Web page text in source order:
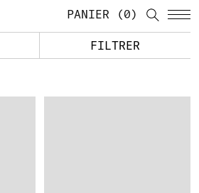
PANIER 0
FILTRER